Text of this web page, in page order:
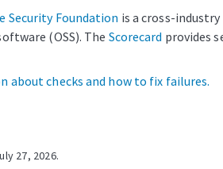
Security Foundation is a cross-
(OSS). The Scorecard provides
about checks and how to fix failures.
27, 2026.